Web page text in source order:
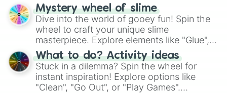
options like Chinese, BBQ, and more. Let
chance guide your cravings as you land on
choices such as sushi or a classic burger.
Mystery wheel of slime
Dive into the world of gooey fun! Spin the
wheel to craft your unique slime
masterpiece. Explore elements like "Glue",
"Blue Coloring", "Googly Eyes", and more.
From shimmering "Black Glitter" to vibrant
"Pink Coloring", each spin unveils a new
ingredient.
What to do? Activity ideas
Stuck in a dilemma? Spin the wheel for
instant inspiration! Explore options like
"Clean", "Go Out", or "Play Games".